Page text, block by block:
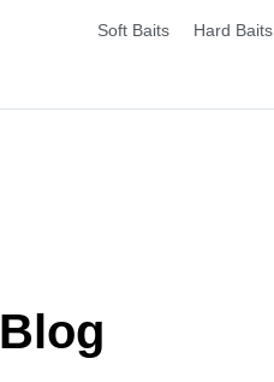
Soft Baits Hard Baits
Blog